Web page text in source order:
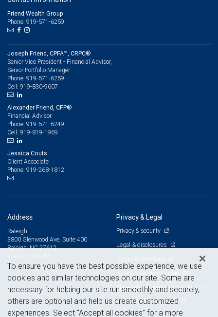
Friend Wealth Group
Phone: 919-571-6259
Joseph Friend, CPFA™, CRPC®
Senior Vice President - Financial Advisor,
Senior Portfolio Manager
Phone: 919-571-6259
Cell: 919-830-9607
Alexander Friend, CFP®
Financial Advisor
Phone: 919-571-6249
Cell: 919-819-1969
Jessica Couts
Client Associate
Phone: 919-268-1812
Address
Raleigh
3800 Glenwood Ave, Suite 400
Raleigh, NC 27612
Privacy & Legal
Privacy & security
Legal & disclosures
Terms & conditions
Business continuity plan
Statement of Financial Condition
Advertising and cookies
To ensure you have the best possible experience, we use
cookies and similar technologies on our site. Some are
necessary for helping our site run smoothly and securely,
others are optional and help us create customized
experiences. Select “Accept all cookies” for a more